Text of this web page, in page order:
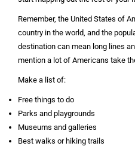
Remember, the United States of
country in the world, and the
destination can mean long lines
mention a lot of Americans take
Make a list of:
Free things to do
Parks and playgrounds
Museums and galleries
Best walks or hiking trails